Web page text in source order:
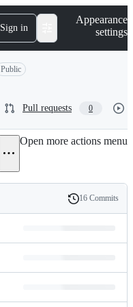
Sign in
Appearance
settings
Public
Pull requests 0
Open more actions menu
History
16 Commits